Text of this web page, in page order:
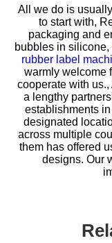
All we do is
to start with,
packaging and
bubbles in silicone,
rubber label
warmly welcome
cooperate with
a lengthy
establishments
designated
across multiple
them has offered
designs. Our